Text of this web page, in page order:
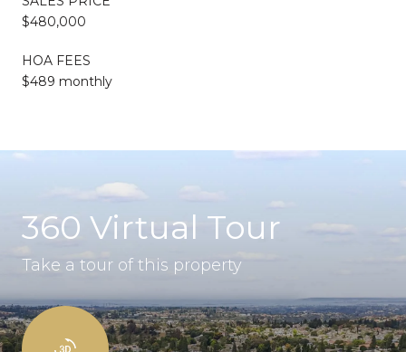
$480,000
HOA FEES
$489 monthly
360 Virtual Tour
Take a tour of this property